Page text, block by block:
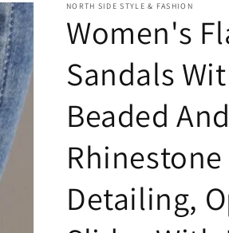
NORTH SIDE STYLE & FASHION
Women's
Sandals
Beaded And
Rhinestone
Detailing,